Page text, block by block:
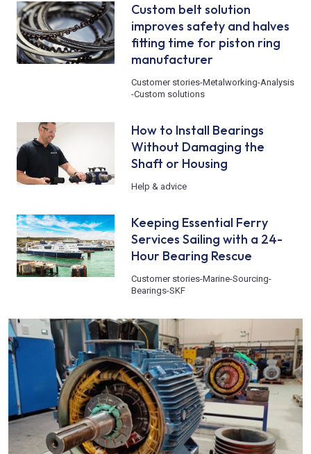
Custom belt solution
improves safety and halves
fitting time for piston ring
manufacturer
Customer stories-Metalworking-Analysis
-Custom solutions
How to Install Bearings
Without Damaging the
Shaft or Housing
Help & advice
Keeping Essential Ferry
Services Sailing with a 24-
Hour Bearing Rescue
Customer stories-Marine-Sourcing-
Bearings-SKF